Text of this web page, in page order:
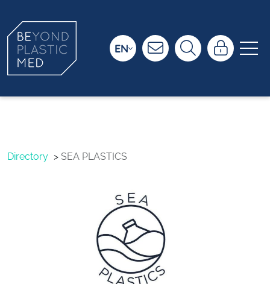
EN
Directory SEA PLASTICS